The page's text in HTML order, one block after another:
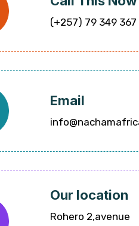
(+257) 79 349 367
Email
Our location
Rohero 2,avenue